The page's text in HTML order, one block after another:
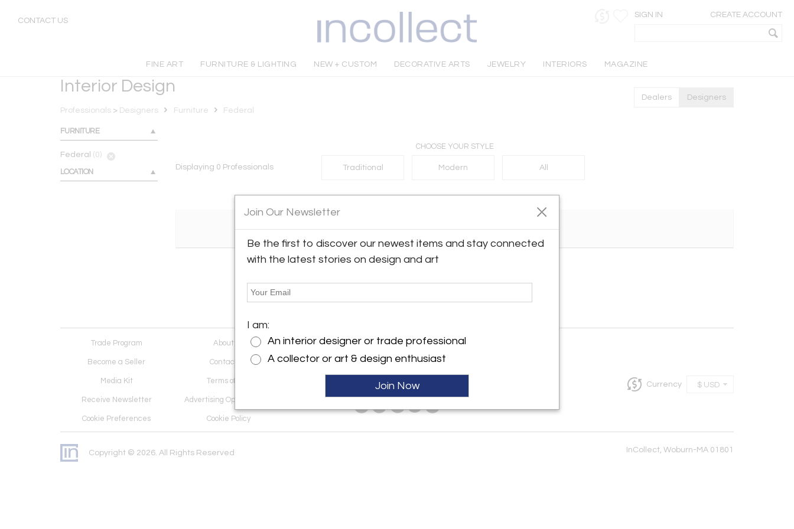
CONTACT US
SIGN IN CREATE ACCOUNT
FINE ART FURNITURE & LIGHTING NEW + CUSTOM DECORATIVE ARTS JEWELRY INTERIORS MAGAZINE
Interior Design
Professionals > Designers Furniture Federal
FURNITURE
Federal (0)
LOCATION
Dealers Designers
Displaying 0 Professionals
CHOOSE YOUR STYLE
Traditional Modern All
No matches found
Trade Program About Us
Become a Seller Contact Us
Media Kit Terms of Use
Receive Newsletter Advertising Opportunities
Cookie Preferences Cookie Policy
Currency $ USD
Copyright © 2026. All Rights Reserved InCollect, Woburn-MA 01801
Join Our Newsletter
Be the first to discover our newest items and stay connected
with the latest stories on design and art
I am:
An interior designer or trade professional
A collector or art & design enthusiast
Join Now